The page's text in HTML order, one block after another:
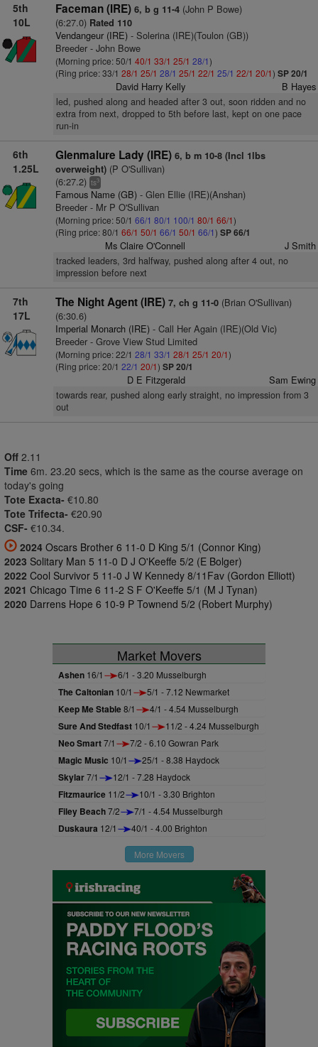
5th
10L
Faceman (IRE) 6, b g 11-4(John P Bowe)
(6:27.0) Rated 110
Vendangeur (IRE)- Solerina (IRE)(Toulon (GB))
Breeder - John Bowe
(Morning price: 50/1 40/1 33/1 25/1 28/1)
(Ring price: 33/1 28/1 25/1 28/1 25/1 22/1 25/1 22/1 20/1) SP 20/1
David Harry Kelly B Hayes
led, pushed along and headed after 3 out, soon ridden and no
extra from next, dropped to 5th before last, kept on one pace
run-in
6th
1.25L
Glenmalure Lady (IRE) 6, b m 10-8 (Incl 1lbs
overweight)(P O'Sullivan)
(6:27.2) ts3
Famous Name (GB)- Glen Ellie (IRE)(Anshan)
Breeder - Mr P O'Sullivan
(Morning price: 50/1 66/1 80/1 100/1 80/1 66/1)
(Ring price: 80/1 66/1 50/1 66/1 50/1 66/1) SP 66/1
Ms Claire O'Connell J Smith
tracked leaders, 3rd halfway, pushed along after 4 out, no
impression before next
7th
17L
The Night Agent (IRE) 7, ch g 11-0(Brian O'Sullivan)
(6:30.6)
Imperial Monarch (IRE)- Call Her Again (IRE)(Old Vic)
Breeder - Grove View Stud Limited
(Morning price: 22/1 28/1 33/1 28/1 25/1 20/1)
(Ring price: 20/1 22/1 20/1) SP 20/1
D E Fitzgerald Sam Ewing
towards rear, pushed along early straight, no impression from 3
out
Off 2.11
Time 6m. 23.20 secs, which is the same as the course average on
today's going
Tote Exacta- €10.80
Tote Trifecta- €20.90
CSF- €10.34.
2024 Oscars Brother 6 11-0 D King 5/1 (Connor King)
2023 Solitary Man 5 11-0 D J O'Keeffe 5/2 (E Bolger)
2022 Cool Survivor 5 11-0 J W Kennedy 8/11Fav (Gordon Elliott)
2021 Chicago Time 6 11-2 S F O'Keeffe 5/1 (M J Tynan)
2020 Darrens Hope 6 10-9 P Townend 5/2 (Robert Murphy)
Market Movers
Ashen 16/1 6/1 - 3.20 Musselburgh
The Caltonian 10/1 5/1 - 7.12 Newmarket
Keep Me Stable8/1 4/1 - 4.54 Musselburgh
Sure And Stedfast 10/1 11/2 - 4.24 Musselburgh
Neo Smart7/1 7/2 - 6.10 Gowran Park
Magic Music 10/1 25/1 - 8.38 Haydock
Skylar7/1 12/1 - 7.28 Haydock
Fitzmaurice 11/2 10/1 - 3.30 Brighton
Filey Beach7/2 7/1 - 4.54 Musselburgh
Duskaura 12/1 40/1 - 4.00 Brighton
More Movers